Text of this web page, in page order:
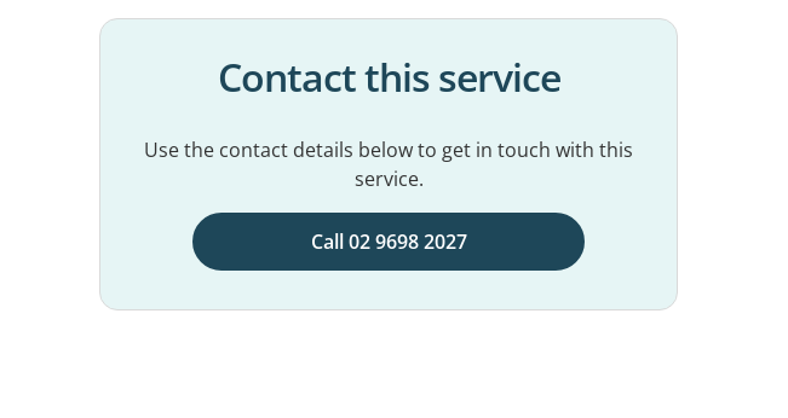
Contact this service
Use the contact details below to get in touch with this
service.
Call 02 9698 2027